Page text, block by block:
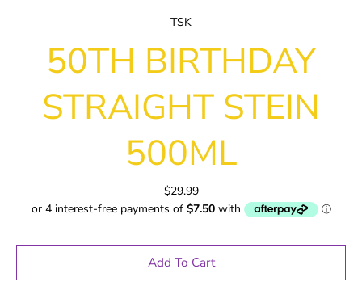
TSK
50TH BIRTHDAY
STRAIGHT STEIN
500ML
$29.99
Add To Cart